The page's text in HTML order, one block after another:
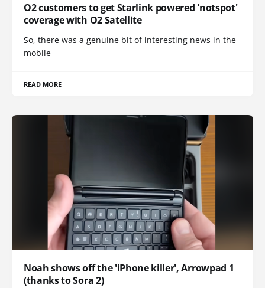
O2 customers to get Starlink powered 'notspot'
coverage with O2 Satellite
So, there was a genuine bit of interesting news in the
mobile
READ MORE
Noah shows off the 'iPhone killer', Arrowpad 1
(thanks to Sora 2)